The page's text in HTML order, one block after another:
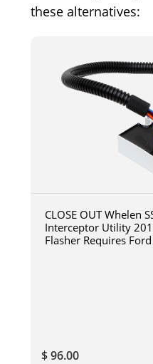
these alternatives:
CLOSE OUT Whelen
Interceptor Utility
Flasher Requires
$ 96.00